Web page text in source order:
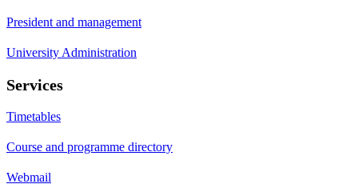
President and management
University Administration
Services
Timetables
Course and programme directory
Webmail